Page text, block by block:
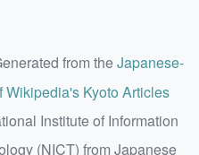
from theJapanese-
Kyoto Articles
Institute of Information
(NICT) from Japanese